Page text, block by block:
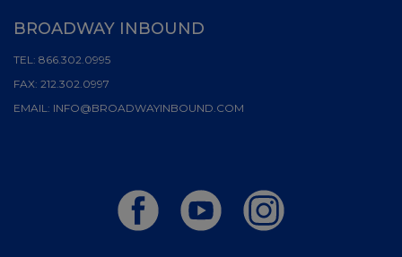
BROADWAY INBOUND
TEL: 866.302.0995
FAX: 212.302.0997
EMAIL: INFO@BROADWAYINBOUND.COM